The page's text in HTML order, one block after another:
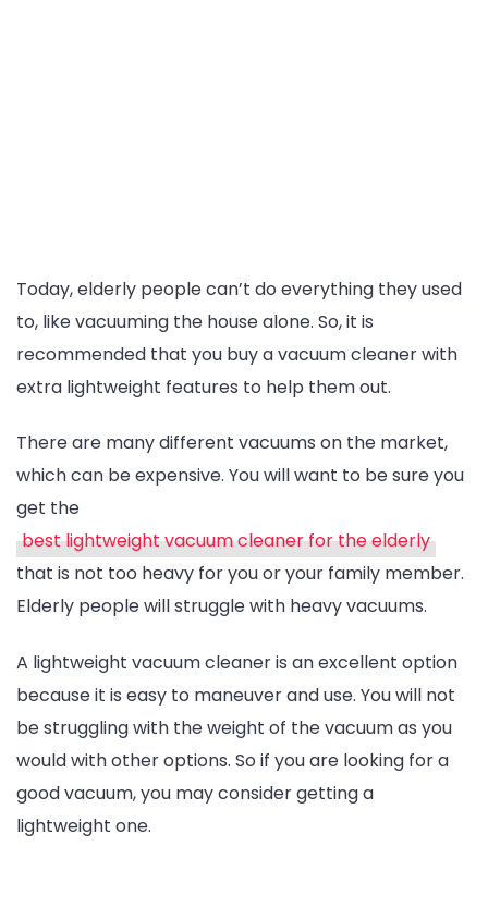
Today, elderly people can’t do everything they used
to, like vacuuming the house alone. So, it is
recommended that you buy a vacuum cleaner with
extra lightweight features to help them out.
There are many different vacuums on the market,
which can be expensive. You will want to be sure you
get the
best lightweight vacuum cleaner for the elderly
that is not too heavy for you or your family member.
Elderly people will struggle with heavy vacuums.
A lightweight vacuum cleaner is an excellent option
because it is easy to maneuver and use. You will not
be struggling with the weight of the vacuum as you
would with other options. So if you are looking for a
good vacuum, you may consider getting a
lightweight one.